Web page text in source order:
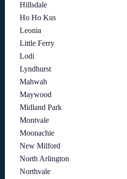
Hillsdale
Ho Ho Kus
Leonia
Little Ferry
Lodi
Lyndhurst
Mahwah
Maywood
Midland Park
Montvale
Moonachie
New Milford
North Arlington
Northvale